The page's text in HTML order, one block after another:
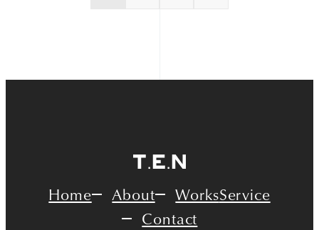
Home About WorksService
Contact